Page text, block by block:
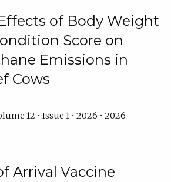
of Body Weight
Score on
Emissions in
Cows
12 • Issue 1 • 2026 • 2026
Arrival Vaccine